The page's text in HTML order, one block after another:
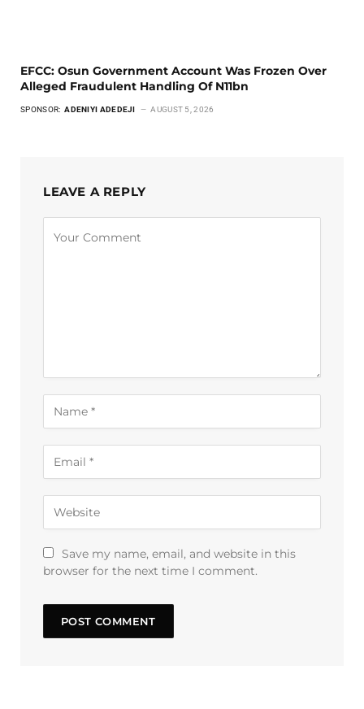
EFCC: Osun Government Account Was Frozen Over
Alleged Fraudulent Handling Of N11bn
SPONSOR: ADENIYI ADEDEJI AUGUST 5, 2026
LEAVE A REPLY
Save my name, email, and website in this
browser for the next time I comment.